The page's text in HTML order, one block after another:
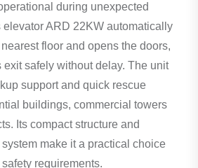
during unexpected
ARD 22KW automatically
floor and opens the doors,
exit safely without delay. The unit
support and quick rescue
buildings, commercial towers
Its compact structure and
make it a practical choice
requirements.